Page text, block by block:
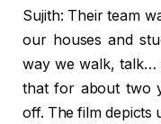
Sujith: Their team
our houses and
way we walk, talk…
that for about two
off. The film depicts